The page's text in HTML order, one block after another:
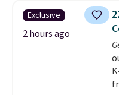
Exclusive
2 hours ago